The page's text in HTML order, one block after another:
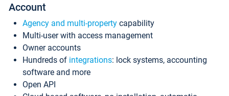
Account
Agency and multi-property capability
Multi-user with access management
Owner accounts
Hundreds of integrations: lock systems, accounting
software and more
Open API